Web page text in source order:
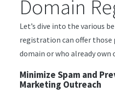
Domain
Let’s dive into the various
registration can offer those
domain or who already own
Minimize Spam and
Marketing Outreach